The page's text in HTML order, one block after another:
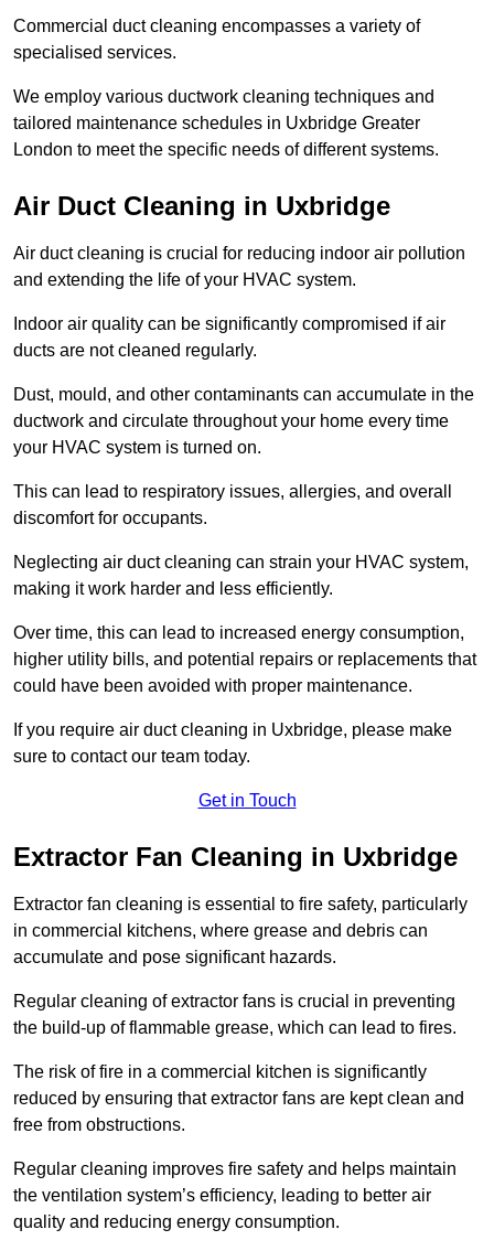
Commercial duct cleaning encompasses a variety of
specialised services.
We employ various ductwork cleaning techniques and
tailored maintenance schedules in Uxbridge Greater
London to meet the specific needs of different systems.
Air Duct Cleaning in Uxbridge
Air duct cleaning is crucial for reducing indoor air pollution
and extending the life of your HVAC system.
Indoor air quality can be significantly compromised if air
ducts are not cleaned regularly.
Dust, mould, and other contaminants can accumulate in the
ductwork and circulate throughout your home every time
your HVAC system is turned on.
This can lead to respiratory issues, allergies, and overall
discomfort for occupants.
Neglecting air duct cleaning can strain your HVAC system,
making it work harder and less efficiently.
Over time, this can lead to increased energy consumption,
higher utility bills, and potential repairs or replacements that
could have been avoided with proper maintenance.
If you require air duct cleaning in Uxbridge, please make
sure to contact our team today.
Get in Touch
Extractor Fan Cleaning in Uxbridge
Extractor fan cleaning is essential to fire safety, particularly
in commercial kitchens, where grease and debris can
accumulate and pose significant hazards.
Regular cleaning of extractor fans is crucial in preventing
the build-up of flammable grease, which can lead to fires.
The risk of fire in a commercial kitchen is significantly
reduced by ensuring that extractor fans are kept clean and
free from obstructions.
Regular cleaning improves fire safety and helps maintain
the ventilation system’s efficiency, leading to better air
quality and reducing energy consumption.